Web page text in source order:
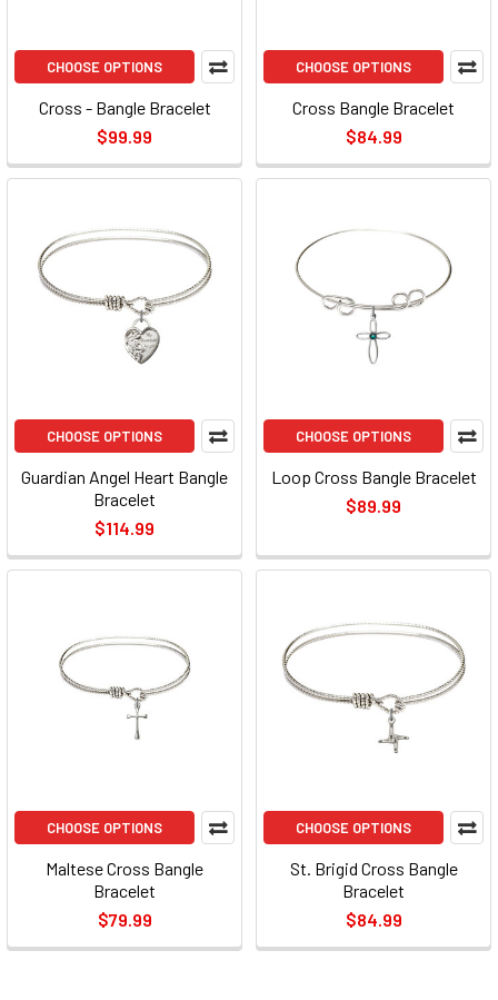
CHOOSE OPTIONS
Cross - Bangle Bracelet
$99.99
CHOOSE OPTIONS
Cross Bangle Bracelet
$84.99
CHOOSE OPTIONS
Guardian Angel Heart Bangle
Bracelet
$114.99
CHOOSE OPTIONS
Loop Cross Bangle Bracelet
$89.99
CHOOSE OPTIONS
Maltese Cross Bangle
Bracelet
$79.99
CHOOSE OPTIONS
St. Brigid Cross Bangle
Bracelet
$84.99